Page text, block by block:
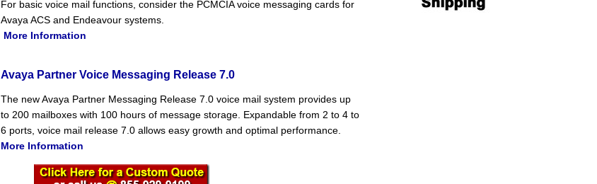
For basic voice mail functions, consider the PCMCIA voice messaging cards for
Avaya ACS and Endeavour systems.
More Information
Avaya Partner Voice Messaging Release 7.0
The new Avaya Partner Messaging Release 7.0 voice mail system provides up
to 200 mailboxes with 100 hours of message storage. Expandable from 2 to 4 to
6 ports, voice mail release 7.0 allows easy growth and optimal performance.
More Information